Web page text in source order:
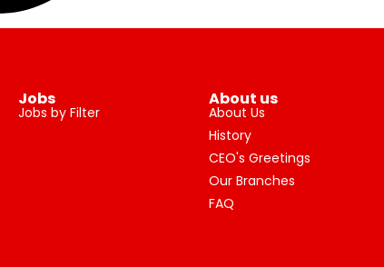
Jobs
Jobs by Filter
About us
About Us
History
CEO's Greetings
Our Branches
FAQ